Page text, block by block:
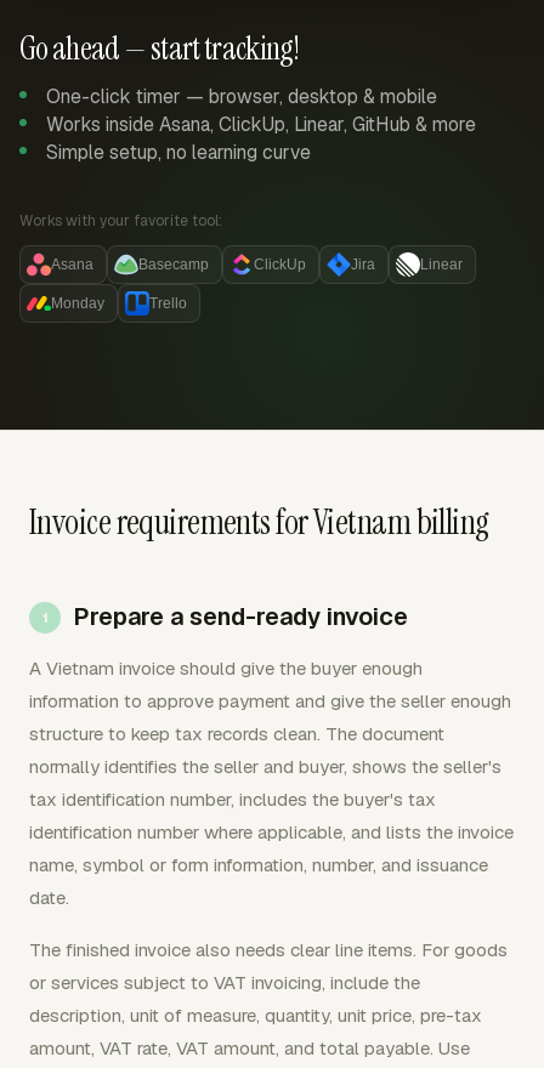
Go ahead — start tracking!
One-click timer — browser, desktop & mobile
Works inside Asana, ClickUp, Linear, GitHub & more
Simple setup, no learning curve
Works with your favorite tool:
Asana Basecamp ClickUp Jira Linear
Monday Trello
Invoice requirements for Vietnam billing
Prepare a send-ready invoice
A Vietnam invoice should give the buyer enough
information to approve payment and give the seller enough
structure to keep tax records clean. The document
normally identifies the seller and buyer, shows the seller's
tax identification number, includes the buyer's tax
identification number where applicable, and lists the invoice
name, symbol or form information, number, and issuance
date.
The finished invoice also needs clear line items. For goods
or services subject to VAT invoicing, include the
description, unit of measure, quantity, unit price, pre-tax
amount, VAT rate, VAT amount, and total payable. Use